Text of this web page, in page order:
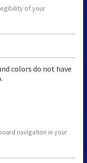
of your
colors do not have
navigation in your